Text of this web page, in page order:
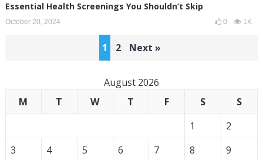
Essential Health Screenings You Shouldn’t Skip
October 20, 2024 0 1K
1 2 Next »
August 2026
M
T W T F S
S
1
2
3
4 5 6 7 8
9